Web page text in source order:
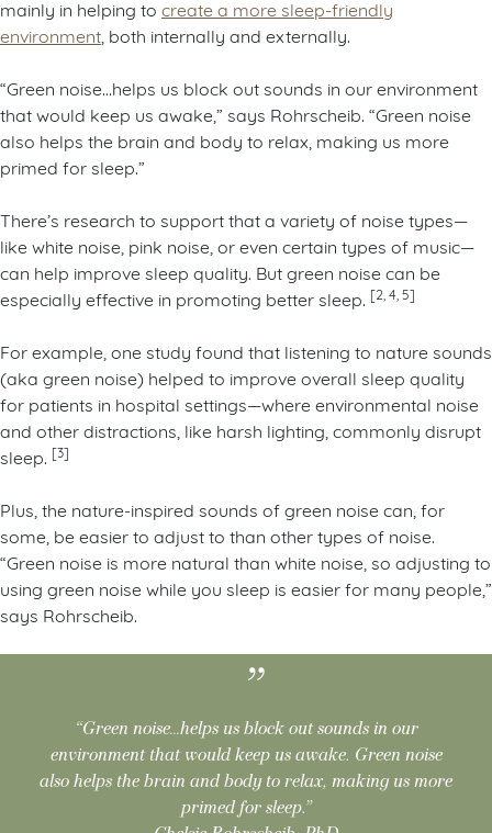
mainly in helping to create a more sleep-friendly
environment , both internally and externally.
“Green noise…helps us block out sounds in our environment
that would keep us awake,” says Rohrscheib. “Green noise
also helps the brain and body to relax, making us more
primed for sleep.”
There’s research to support that a variety of noise types—
like white noise, pink noise, or even certain types of music—
can help improve sleep quality. But green noise can be
especially effective in promoting better sleep. [2, 4, 5]
For example, one study found that listening to nature sounds
(aka green noise) helped to improve overall sleep quality
for patients in hospital settings—where environmental noise
and other distractions, like harsh lighting, commonly disrupt
sleep. [3]
Plus, the nature-inspired sounds of green noise can, for
some, be easier to adjust to than other types of noise.
“Green noise is more natural than white noise, so adjusting to
using green noise while you sleep is easier for many people,”
says Rohrscheib.
“Green noise…helps us block out sounds in our
environment that would keep us awake. Green noise
also helps the brain and body to relax, making us more
primed for sleep.”